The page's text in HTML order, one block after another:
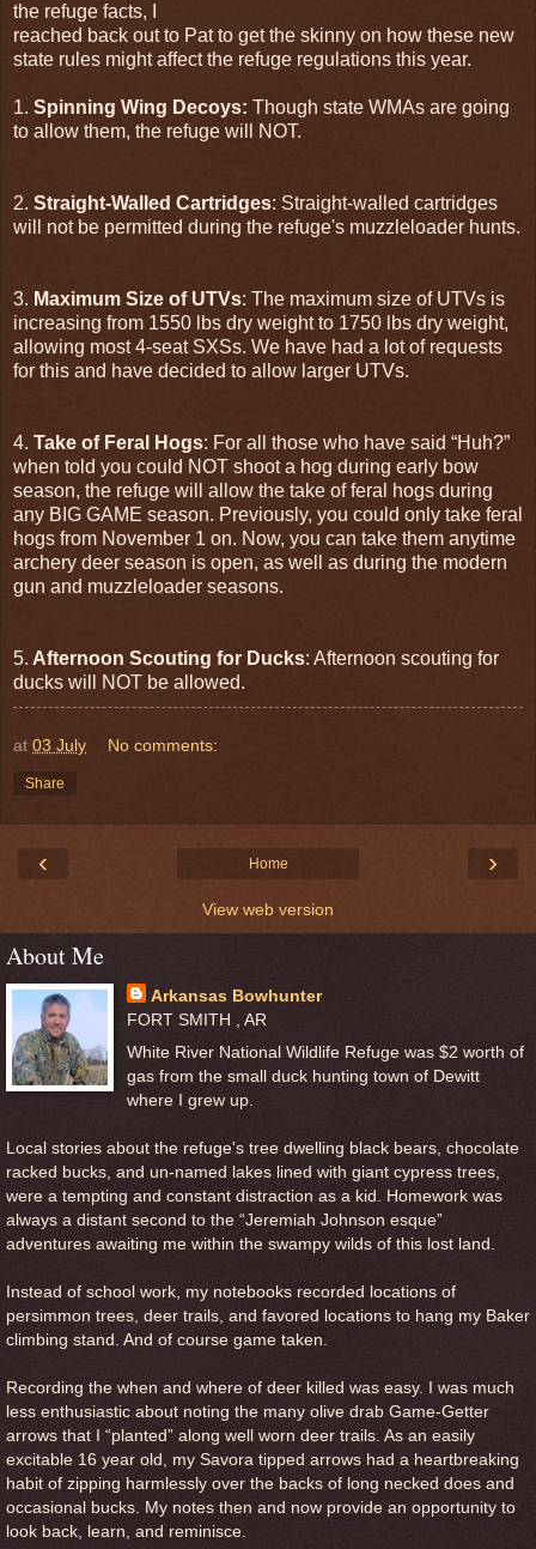
the refuge facts, I
reached back out to Pat to get the skinny on how these new
state rules might affect the refuge regulations this year.
1. Spinning Wing Decoys: Though state WMAs are going
to allow them, the refuge will NOT.
2. Straight-Walled Cartridges: Straight-walled cartridges
will not be permitted during the refuge's muzzleloader hunts.
3. Maximum Size of UTVs: The maximum size of UTVs is
increasing from 1550 lbs dry weight to 1750 lbs dry weight,
allowing most 4-seat SXSs. We have had a lot of requests
for this and have decided to allow larger UTVs.
4. Take of Feral Hogs: For all those who have said “Huh?”
when told you could NOT shoot a hog during early bow
season, the refuge will allow the take of feral hogs during
any BIG GAME season. Previously, you could only take feral
hogs from November 1 on. Now, you can take them anytime
archery deer season is open, as well as during the modern
gun and muzzleloader seasons.
5. Afternoon Scouting for Ducks: Afternoon scouting for
ducks will NOT be allowed.
at 03 July No comments:
Share
‹ ›
Home
View web version
About Me
Arkansas Bowhunter
FORT SMITH , AR
White River National Wildlife Refuge was $2 worth of
gas from the small duck hunting town of Dewitt
where I grew up.
Local stories about the refuge's tree dwelling black bears, chocolate
racked bucks, and un-named lakes lined with giant cypress trees,
were a tempting and constant distraction as a kid. Homework was
always a distant second to the “Jeremiah Johnson esque”
adventures awaiting me within the swampy wilds of this lost land.
Instead of school work, my notebooks recorded locations of
persimmon trees, deer trails, and favored locations to hang my Baker
climbing stand. And of course game taken.
Recording the when and where of deer killed was easy. I was much
less enthusiastic about noting the many olive drab Game-Getter
arrows that I “planted” along well worn deer trails. As an easily
excitable 16 year old, my Savora tipped arrows had a heartbreaking
habit of zipping harmlessly over the backs of long necked does and
occasional bucks. My notes then and now provide an opportunity to
look back, learn, and reminisce.